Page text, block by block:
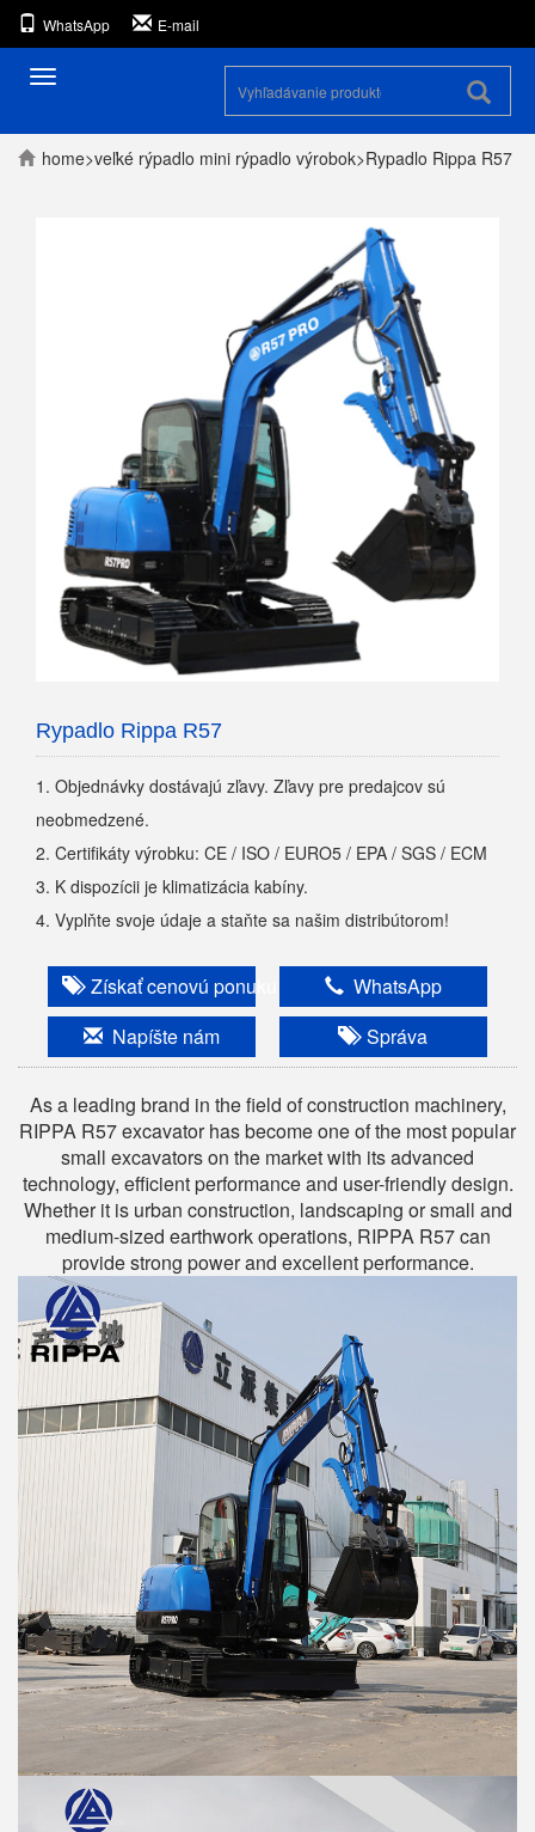
WhatsApp E-mail
Prepínanie
home>veľké rýpadlo mini rýpadlo výrobok>Rypadlo Rippa R57
Rypadlo Rippa R57
1. Objednávky dostávajú zľavy. Zľavy pre predajcov sú
neobmedzené.
2. Certifikáty výrobku: CE / ISO / EURO5 / EPA / SGS / ECM
3. K dispozícii je klimatizácia kabíny.
4. Vyplňte svoje údaje a staňte sa našim distribútorom!
Získať cenovú ponuku
WhatsApp
Napíšte nám
Správa
As a leading brand in the field of construction machinery,
RIPPA R57 excavator has become one of the most popular
small excavators on the market with its advanced
technology, efficient performance and user-friendly design.
Whether it is urban construction, landscaping or small and
medium-sized earthwork operations, RIPPA R57 can
provide strong power and excellent performance.